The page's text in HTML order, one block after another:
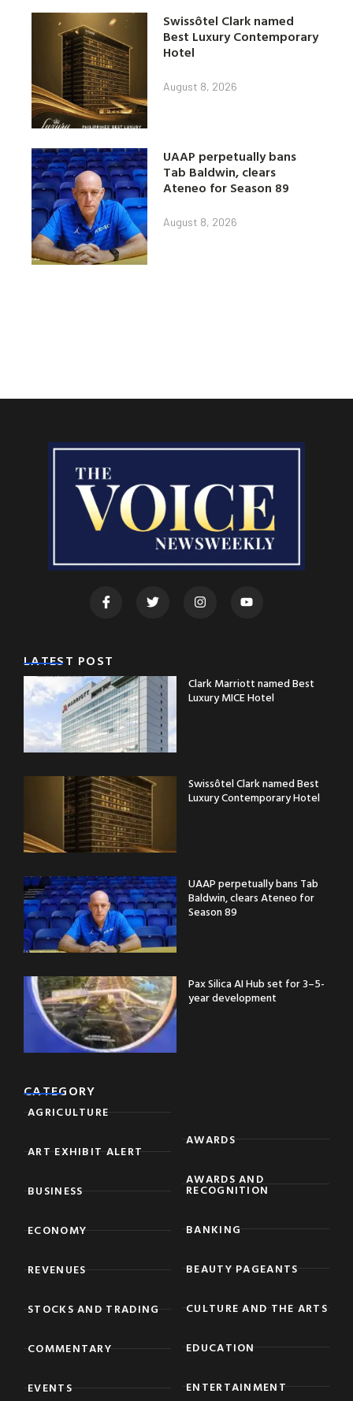
Swissôtel Clark named
Best Luxury Contemporary
Hotel
August 8, 2026
UAAP perpetually bans
Tab Baldwin, clears
Ateneo for Season 89
August 8, 2026
LATEST POST
Clark Marriott named Best
Luxury MICE Hotel
Swissôtel Clark named Best
Luxury Contemporary Hotel
UAAP perpetually bans Tab
Baldwin, clears Ateneo for
Season 89
Pax Silica AI Hub set for 3–5-
year development
CATEGORY
AGRICULTURE
ART EXHIBIT ALERT
BUSINESS
ECONOMY
REVENUES
STOCKS AND TRADING
COMMENTARY
EVENTS
AWARDS
AWARDS AND
RECOGNITION
BANKING
BEAUTY PAGEANTS
CULTURE AND THE ARTS
EDUCATION
ENTERTAINMENT